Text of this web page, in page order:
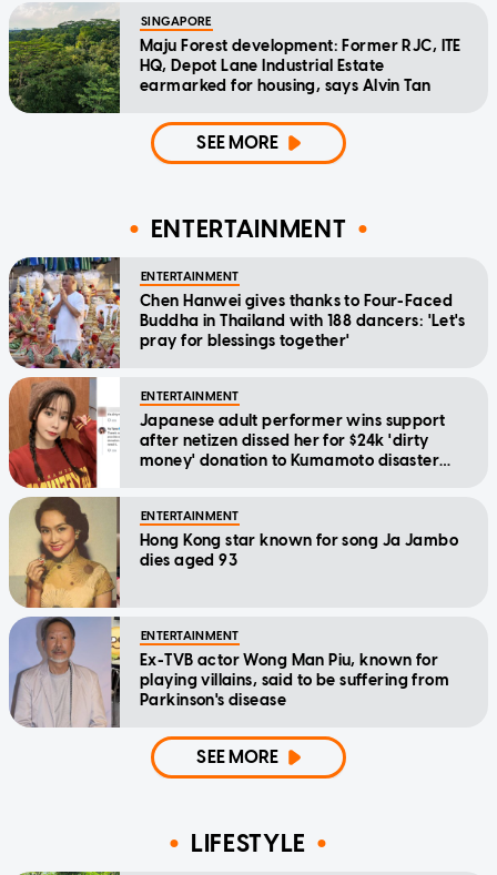
SINGAPORE
Maju Forest development: Former RJC, ITE
HQ, Depot Lane Industrial Estate
earmarked for housing, says Alvin Tan
SEE MORE
ENTERTAINMENT
ENTERTAINMENT
Chen Hanwei gives thanks to Four-Faced
Buddha in Thailand with 188 dancers: 'Let's
pray for blessings together'
ENTERTAINMENT
Japanese adult performer wins support
after netizen dissed her for $24k 'dirty
money' donation to Kumamoto disaster
ENTERTAINMENT
Hong Kong star known for song Ja Jambo
dies aged 93
ENTERTAINMENT
Ex-TVB actor Wong Man Piu, known for
playing villains, said to be suffering from
Parkinson's disease
SEE MORE
LIFESTYLE